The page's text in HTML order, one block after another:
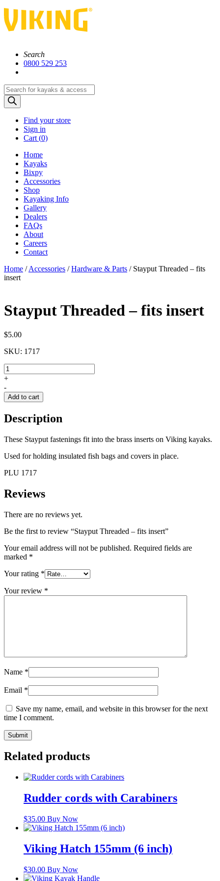
Search
0800 529 253
Products
search
Find your store
Sign in
Cart (0)
Home
Kayaks
Bixpy
Accessories
Shop
Kayaking Info
Gallery
Dealers
FAQs
About
Careers
Contact
Home / Accessories / Hardware & Parts /Stayput Threaded – fits
insert
Stayput Threaded – fits insert
$5.00
SKU: 1717
Stayput
Threaded
fits
insert
+
-
Add to cart
Description
These Stayput fastenings fit into the brass inserts on Viking kayaks.
Used for holding insulated fish bags and covers in place.
PLU 1717
Reviews
There are no reviews yet.
Be the first to review “Stayput Threaded – fits insert”
Your email address will not be published. Required fields are
marked *
Your rating *
Your review *
Name *
Email *
Save my name, email, and website in this browser for the next
time I comment.
Related products
Rudder cords with Carabiners
$35.00 Buy Now
Viking Hatch 155mm (6 inch)
$30.00 Buy Now